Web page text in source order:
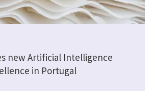
new Artificial Intelligence
in Portugal